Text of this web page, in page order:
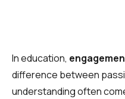
In education,
difference between
understanding often